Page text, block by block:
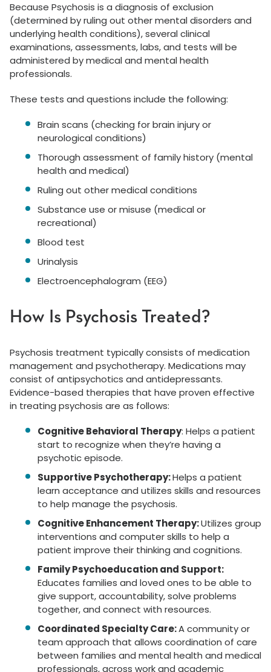
Because Psychosis is a diagnosis of exclusion
(determined by ruling out other mental disorders and
underlying health conditions), several clinical
examinations, assessments, labs, and tests will be
administered by medical and mental health
professionals.
These tests and questions include the following:
Brain scans (checking for brain injury or
neurological conditions)
Thorough assessment of family history (mental
health and medical)
Ruling out other medical conditions
Substance use or misuse (medical or
recreational)
Blood test
Urinalysis
Electroencephalogram (EEG)
How Is Psychosis Treated?
Psychosis treatment typically consists of medication
management and psychotherapy. Medications may
consist of antipsychotics and antidepressants.
Evidence-based therapies that have proven effective
in treating psychosis are as follows:
Cognitive Behavioral Therapy: Helps a patient
start to recognize when they’re having a
psychotic episode.
Supportive Psychotherapy:Helps a patient
learn acceptance and utilizes skills and resources
to help manage the psychosis.
Cognitive Enhancement Therapy:Utilizes group
interventions and computer skills to help a
patient improve their thinking and cognitions.
Family Psychoeducation and Support:
Educates families and loved ones to be able to
give support, accountability, solve problems
together, and connect with resources.
Coordinated Specialty Care:A community or
team approach that allows coordination of care
between families and mental health and medical
professionals, across work and academic